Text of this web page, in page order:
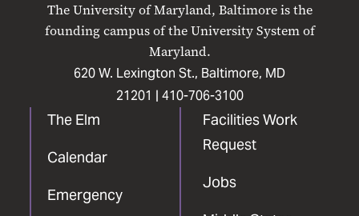
The University of Maryland, Baltimore is the
founding campus of the University System of
Maryland.
620 W. Lexington St., Baltimore, MD
21201 | 410-706-3100
The Elm
Calendar
Emergency
Facilities Work
Request
Jobs
FacebookInstagram
LinkedIn